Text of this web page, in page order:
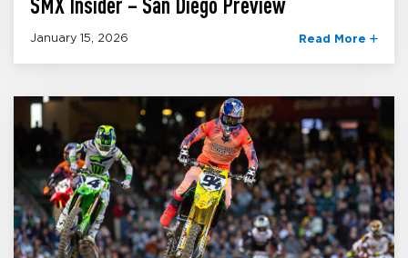
January 15, 2026 Read More